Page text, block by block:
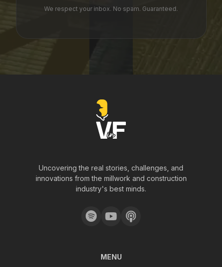
We respect your inbox. No spam. Guaranteed.
Uncovering the real stories, challenges, and
innovations from the millwork and construction
industry's best minds.
MENU